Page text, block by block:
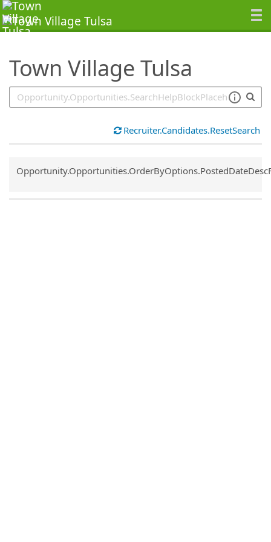
Town Village Tulsa
SearchTips.TipsTricks
Recruiter.Candidates.ResetSearch
Common.Sort.Sort